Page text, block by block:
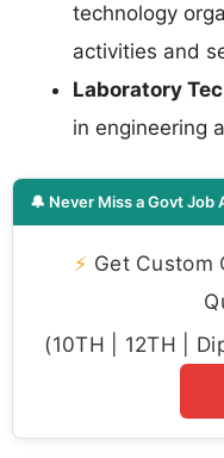
technology
activities and
Laboratory
in engineering
🔔 Never Miss a Govt Job
⚡ Get Custom
(10TH | 12TH |